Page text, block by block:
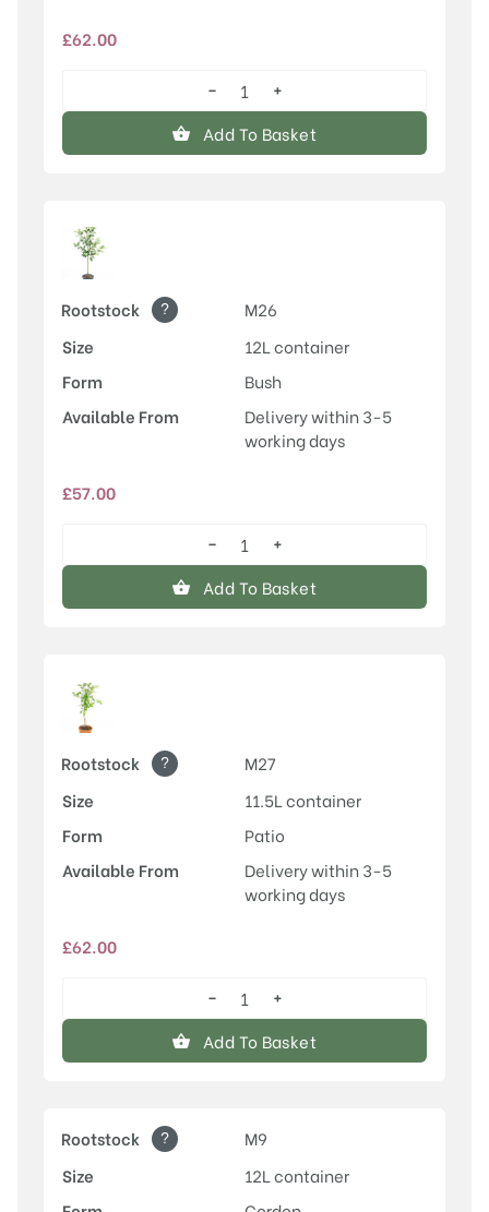
£62.00
Egremont
Russet
quantity
−
+
Add To Basket
Rootstock ?
M26
Size
12L container
Form
Bush
Available From
Delivery within 3-5
working days
£57.00
Egremont
Russet
quantity
−
+
Add To Basket
Rootstock ?
M27
Size
11.5L container
Form
Patio
Available From
Delivery within 3-5
working days
£62.00
Egremont
Russet
quantity
−
+
Add To Basket
Rootstock ?
M9
Size
12L container